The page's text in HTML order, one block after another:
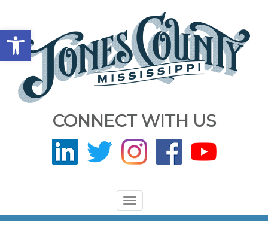
Open toolbar
CONNECT WITH US
Toggle
navigation